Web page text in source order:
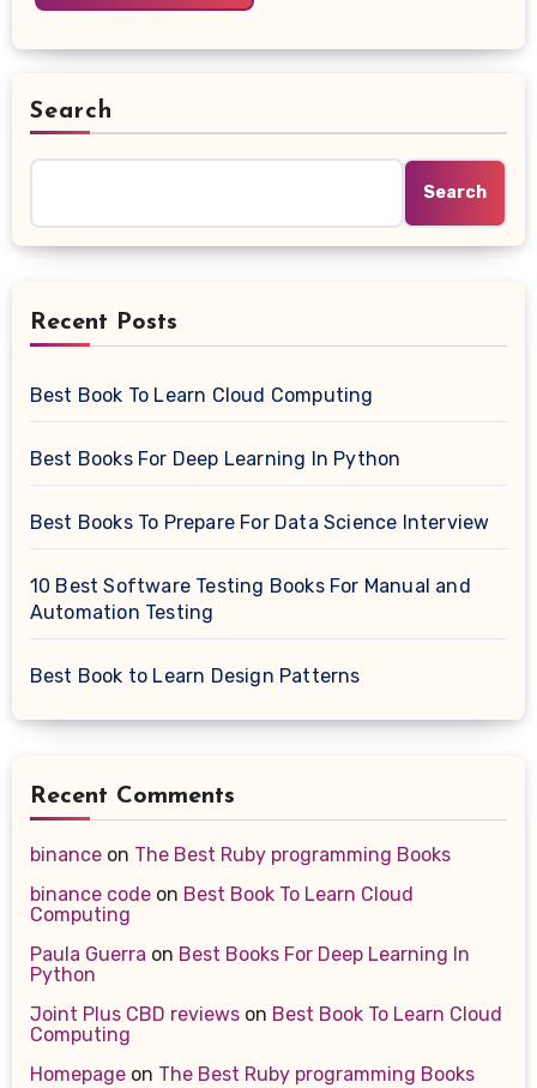
Search
Search
Recent Posts
Best Book To Learn Cloud Computing
Best Books For Deep Learning In Python
Best Books To Prepare For Data Science Interview
10 Best Software Testing Books For Manual and
Automation Testing
Best Book to Learn Design Patterns
Recent Comments
binanceon The Best Ruby programming Books
binance codeon Best Book To Learn Cloud
Computing
Paula Guerra on Best Books For Deep Learning In
Python
Joint Plus CBD reviewson Best Book To Learn Cloud
Computing
Homepageon The Best Ruby programming Books